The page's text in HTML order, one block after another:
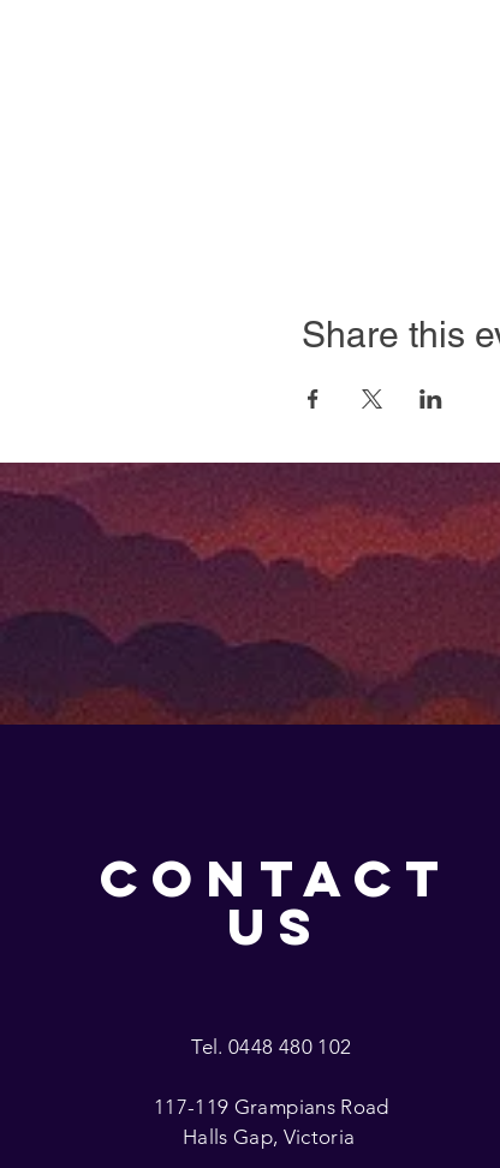
Share this
CONTACT
US
Tel. 0448 480 102
117-119 Grampians Road
Halls Gap, Victoria